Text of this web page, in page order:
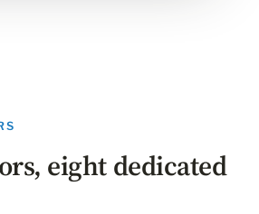
eight dedicated